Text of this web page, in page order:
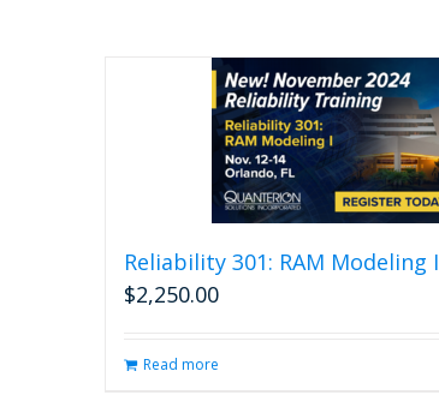
Reliability 301: RAM Modeling I
$2,250.00
Read more